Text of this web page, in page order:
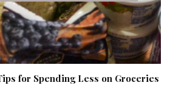
for Spending Less on Groceries